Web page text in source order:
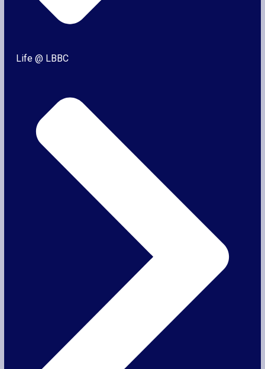
Life @ LBBC